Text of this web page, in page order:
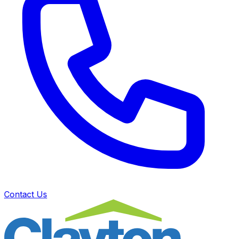
Contact Us